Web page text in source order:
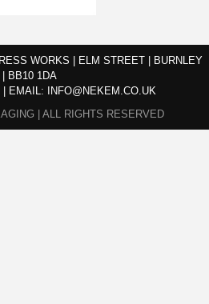
WORKS | ELM STREET | BURNLEY
| BB10 1DA
EMAIL:
INFO@NEKEM.CO.UK
| ALL RIGHTS RESERVED